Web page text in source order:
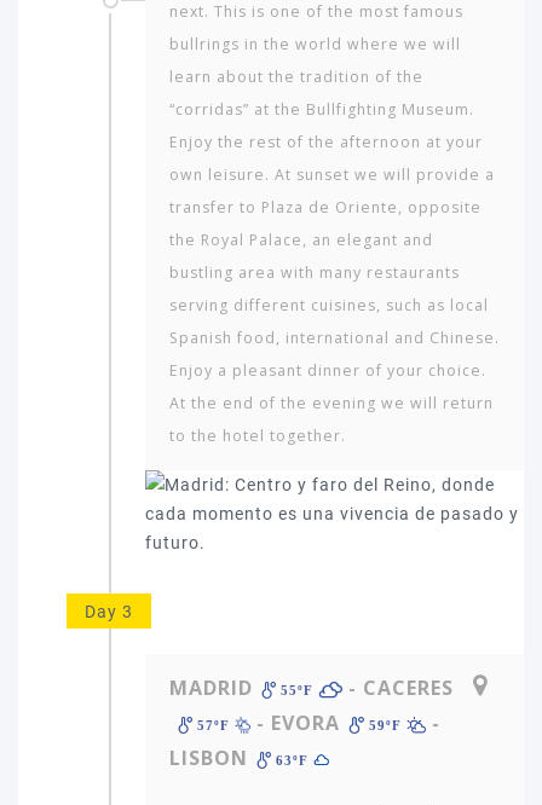
next. This is one of the most famous
bullrings in the world where we will
learn about the tradition of the
“corridas” at the Bullfighting Museum.
Enjoy the rest of the afternoon at your
own leisure. At sunset we will provide a
transfer to Plaza de Oriente, opposite
the Royal Palace, an elegant and
bustling area with many restaurants
serving different cuisines, such as local
Spanish food, international and Chinese.
Enjoy a pleasant dinner of your choice.
At the end of the evening we will return
to the hotel together.
Day 3
MADRID 55ºF - CACERES
57ºF - EVORA 59ºF
-
LISBON
63ºF